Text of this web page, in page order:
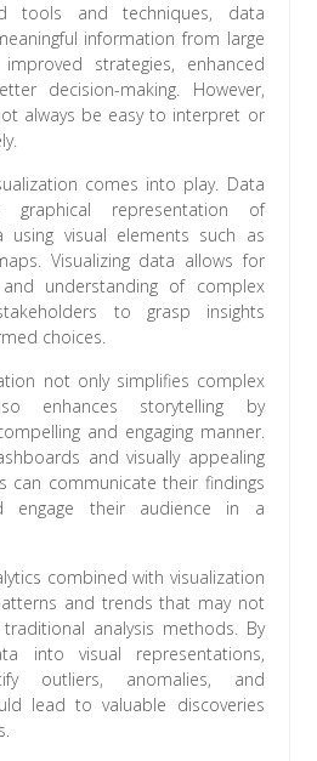
tools and techniques, data
information from large
strategies, enhanced
decision-making. However,
always be easy to interpret or
comes into play. Data
representation of
visual elements such as
Visualizing data allows for
understanding of complex
to grasp insights
choices.
not only simplifies complex
enhances storytelling by
and engaging manner.
and visually appealing
can communicate their findings
engage their audience in a
combined with visualization
and trends that may not
analysis methods. By
into visual representations,
outliers, anomalies, and
lead to valuable discoveries